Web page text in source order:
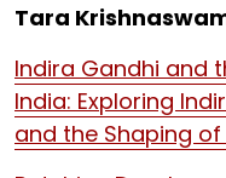
Tara
Indira Gandhi and
India: Exploring
and the Shaping